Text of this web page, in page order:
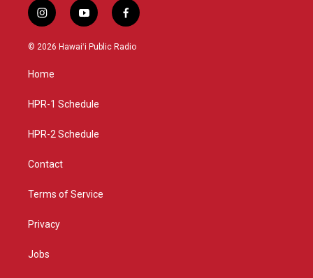
i
n
s
a
g
a
y
o
u
f
a
c
© 2026 Hawaiʻi Public Radio
Home
HPR-1 Schedule
HPR-2 Schedule
Contact
Terms of Service
Privacy
Jobs